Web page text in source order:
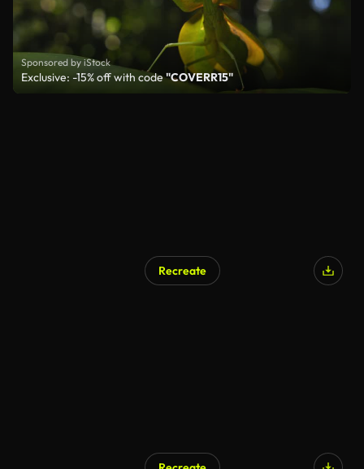
Sponsored by iStock
Exclusive: -15% off with code"COVERR15"
Recreate